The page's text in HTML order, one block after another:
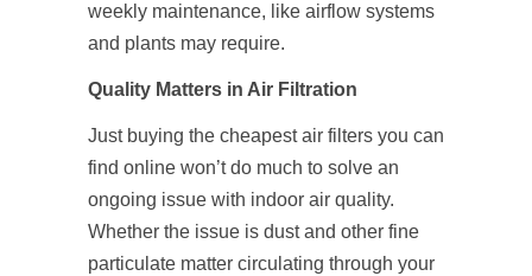
weekly maintenance, like airflow systems
and plants may require.
Quality Matters in Air Filtration
Just buying the cheapest air filters you can
find online won’t do much to solve an
ongoing issue with indoor air quality.
Whether the issue is dust and other fine
particulate matter circulating through your